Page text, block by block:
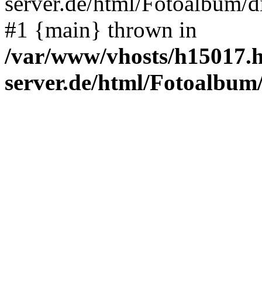
#1 {main} thrown in
/var/www/vhosts/
server.de/html/